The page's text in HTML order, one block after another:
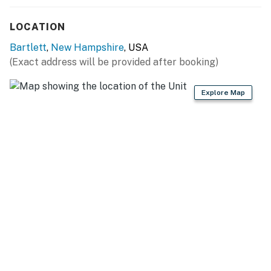
- Blender, toaster, microwave
- Cooking basics, dishware & flatware
- High chair
LOCATION
Bartlett, New Hampshire, USA
(Exact address will be provided after booking)
Explore Map